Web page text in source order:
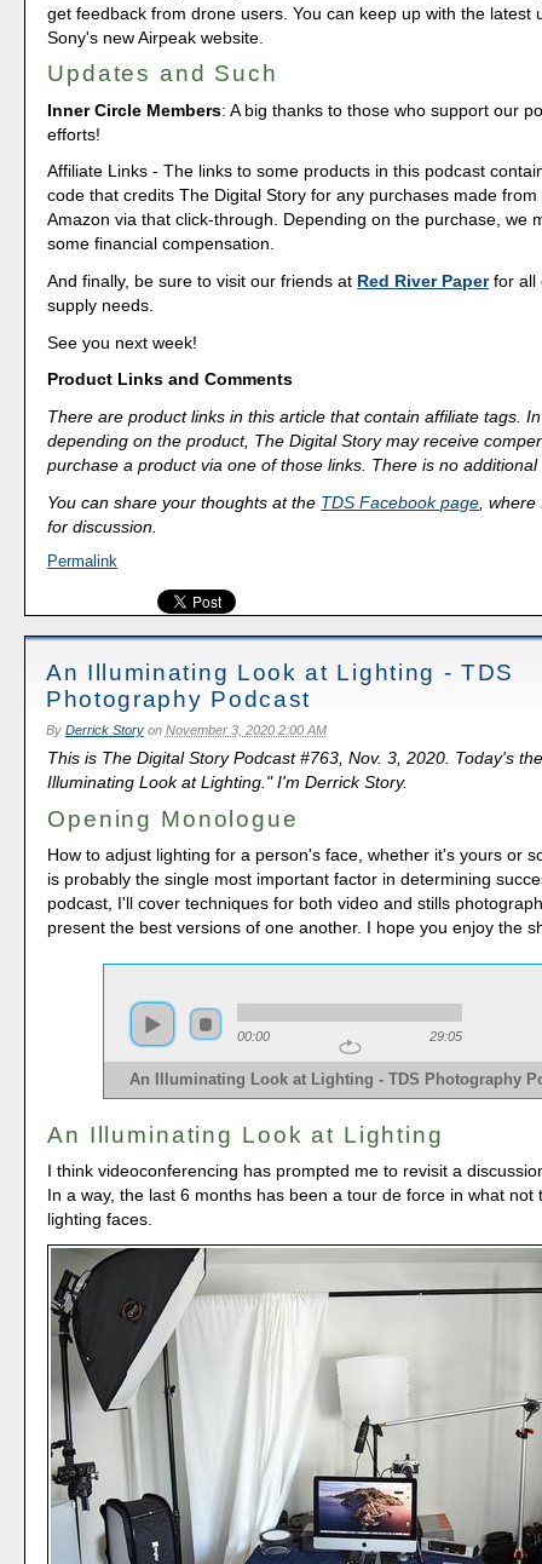
get feedback from drone users. You can keep up with the latest
Sony's new Airpeak website.
Updates and Such
Inner Circle Members: A big thanks to those who support our
efforts!
Affiliate Links - The links to some products in this podcast
code that credits The Digital Story for any purchases made from
Amazon via that click-through. Depending on the purchase, we
some financial compensation.
And finally, be sure to visit our friends at Red River Paperfor all
supply needs.
See you next week!
Product Links and Comments
There are product links in this article that contain affiliate tags.
depending on the product, The Digital Story may receive
purchase a product via one of those links. There is no
You can share your thoughts at the TDS Facebook page ,
for discussion.
Permalink
An Illuminating Look at Lighting - TDS
Photography Podcast
By Derrick Storyon November 3, 2020 2:00 AM
This is The Digital Story Podcast #763, Nov. 3, 2020. Today's
Illuminating Look at Lighting." I'm Derrick Story.
Opening Monologue
How to adjust lighting for a person's face, whether it's yours or
is probably the single most important factor in determining
podcast, I'll cover techniques for both video and stills
present the best versions of one another. I hope you enjoy the
00:00 29:05
An Illuminating Look at Lighting - TDS Photography
An Illuminating Look at Lighting
I think videoconferencing has prompted me to revisit a
In a way, the last 6 months has been a tour de force in what not
lighting faces.